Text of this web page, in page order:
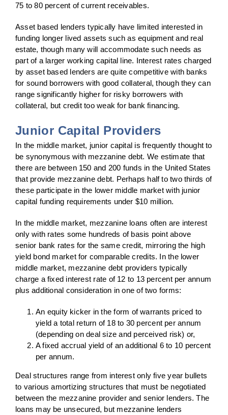
75 to 80 percent of current receivables.
Asset based lenders typically have limited interested in
funding longer lived assets such as equipment and real
estate, though many will accommodate such needs as
part of a larger working capital line. Interest rates charged
by asset based lenders are quite competitive with banks
for sound borrowers with good collateral, though they can
range significantly higher for risky borrowers with
collateral, but credit too weak for bank financing.
Junior Capital Providers
In the middle market, junior capital is frequently thought to
be synonymous with mezzanine debt. We estimate that
there are between 150 and 200 funds in the United States
that provide mezzanine debt. Perhaps half to two thirds of
these participate in the lower middle market with junior
capital funding requirements under $10 million.
In the middle market, mezzanine loans often are interest
only with rates some hundreds of basis point above
senior bank rates for the same credit, mirroring the high
yield bond market for comparable credits. In the lower
middle market, mezzanine debt providers typically
charge a fixed interest rate of 12 to 13 percent per annum
plus additional consideration in one of two forms:
An equity kicker in the form of warrants priced to
yield a total return of 18 to 30 percent per annum
(depending on deal size and perceived risk) or,
A fixed accrual yield of an additional 6 to 10 percent
per annum.
Deal structures range from interest only five year bullets
to various amortizing structures that must be negotiated
between the mezzanine provider and senior lenders. The
loans may be unsecured, but mezzanine lenders